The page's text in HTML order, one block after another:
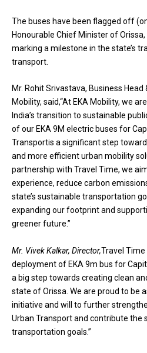
The buses have been flagged off
Honourable Chief Minister of
marking a milestone in the state’s
transport.
Mr. Rohit Srivastava, Business Head
Mobility, said,“At EKA Mobility, we
India’s transition to sustainable
of our EKA 9M electric buses for
Transportis a significant step
and more efficient urban mobility
partnership with Travel Time, we
experience, reduce carbon
state’s sustainable transportation
expanding our footprint and
greener future.”
Mr. Vivek Kalkar, Director,Travel Time
deployment of EKA 9m bus for
a big step towards creating clean
state of Orissa. We are proud to be
initiative and will to further
Urban Transport and contribute the
transportation goals.”